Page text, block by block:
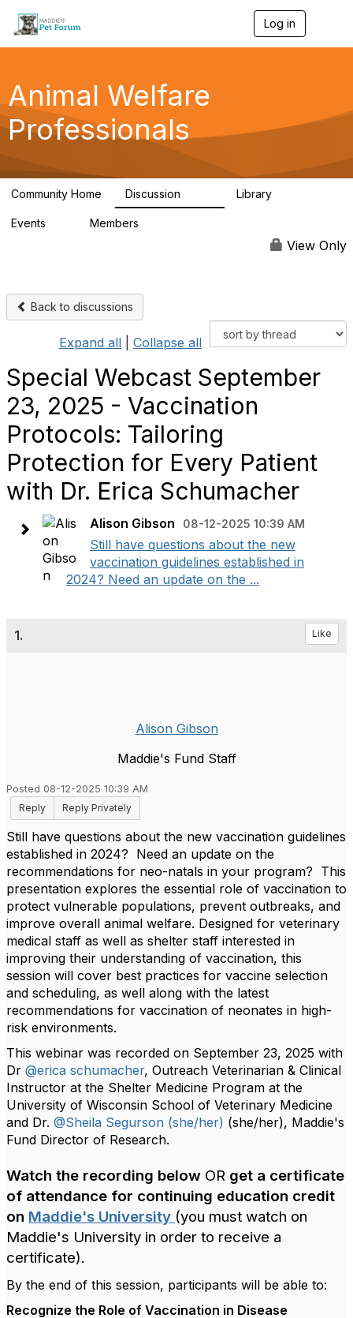
Log in
g
a
Animal Welfare
Professionals
Community Home Discussion Library
Events Members
View Only
Back to discussions
Expand all Collapse all
Special Webcast September
23, 2025 - Vaccination
Protocols: Tailoring
Protection for Every Patient
with Dr. Erica Schumacher
Alison Gibson 08-12-2025 10:39 AM
Still have questions about the new
vaccination guidelines established in
2024? Need an update on the ...
1. Like
Alison Gibson
Maddie's Fund Staff
Posted 08-12-2025 10:39 AM
Reply
Reply Privately
Still have questions about the new vaccination guidelines
established in 2024? Need an update on the
recommendations for neo-natals in your program? This
presentation explores the essential role of vaccination to
protect vulnerable populations, prevent outbreaks, and
improve overall animal welfare. Designed for veterinary
medical staff as well as shelter staff interested in
improving their understanding of vaccination, this
session will cover best practices for vaccine selection
and scheduling, as well along with the latest
recommendations for vaccination of neonates in high-
risk environments.
This webinar was recorded on September 23, 2025 with
Dr @erica schumacher, Outreach Veterinarian & Clinical
Instructor at the Shelter Medicine Program at the
University of Wisconsin School of Veterinary Medicine
and Dr. @Sheila Segurson (she/her) (she/her), Maddie's
Fund Director of Research.
Watch the recording below OR get a certificate
of attendance for continuing education credit
on Maddie's University (you must watch on
Maddie's University in order to receive a
certificate).
By the end of this session, participants will be able to:
Recognize the Role of Vaccination in Disease